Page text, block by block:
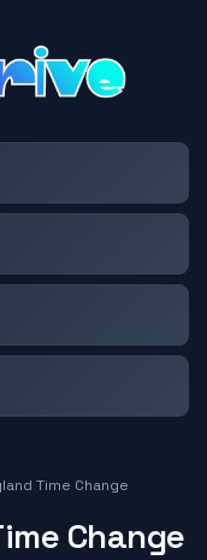
Time Change
Change